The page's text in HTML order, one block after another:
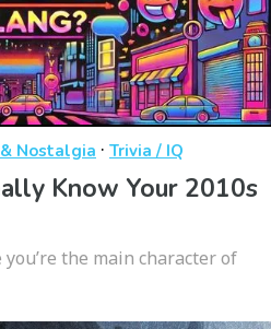
Nostalgia · Trivia / IQ
Know Your 2010s
the main character of